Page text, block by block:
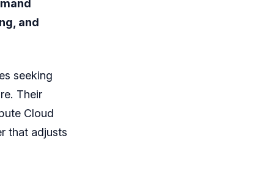
and
seeking
Their
Cloud
that adjusts